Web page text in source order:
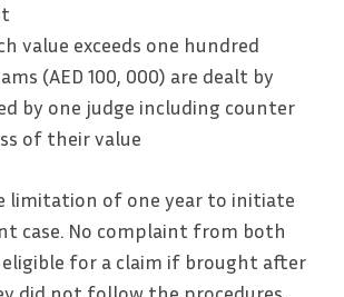
value exceeds one hundred
(AED 100, 000) are dealt by
by one judge including counter
of their value
limitation of one year to initiate
case. No complaint from both
for a claim if brought after